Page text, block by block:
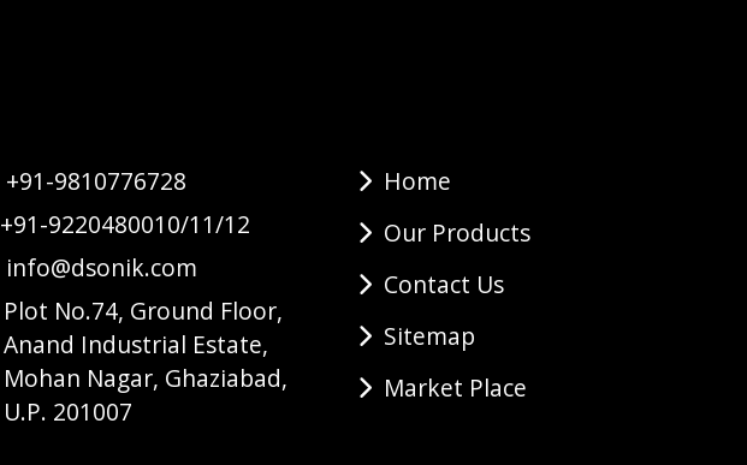
+91-9810776728
+91-9220480010/11/12
info@dsonik.com
Plot No.74, Ground Floor,
Anand Industrial Estate,
Mohan Nagar, Ghaziabad,
U.P. 201007
Home
Our Products
Contact Us
Sitemap
Market Place